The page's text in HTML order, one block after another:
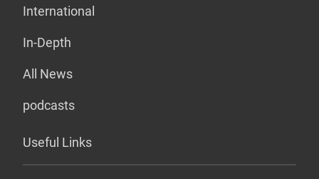
International
In-Depth
All News
podcasts
Useful Links